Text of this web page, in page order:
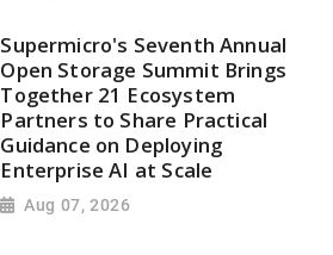
Supermicro's Seventh Annual
Open Storage Summit Brings
Together 21 Ecosystem
Partners to Share Practical
Guidance on Deploying
Enterprise AI at Scale
Aug 07, 2026